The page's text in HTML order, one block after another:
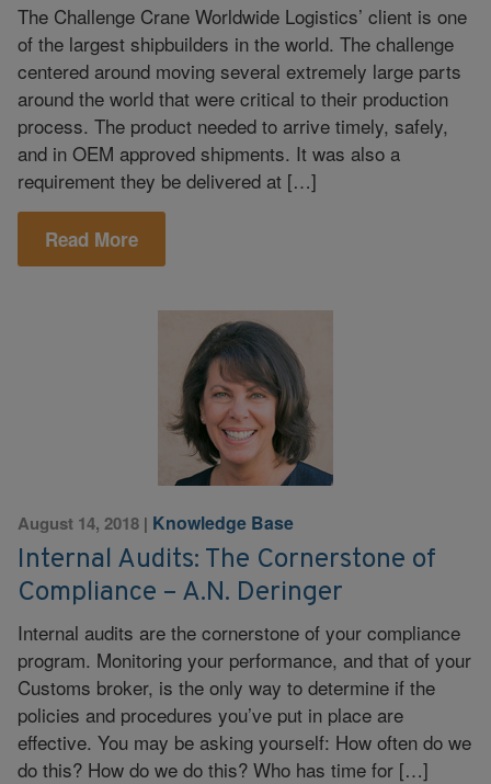
The Challenge Crane Worldwide Logistics’ client is one
of the largest shipbuilders in the world. The challenge
centered around moving several extremely large parts
around the world that were critical to their production
process. The product needed to arrive timely, safely,
and in OEM approved shipments. It was also a
requirement they be delivered at […]
Read More
August 14, 2018 | Knowledge Base
Internal Audits: The Cornerstone of
Compliance – A.N. Deringer
Internal audits are the cornerstone of your compliance
program. Monitoring your performance, and that of your
Customs broker, is the only way to determine if the
policies and procedures you’ve put in place are
effective. You may be asking yourself: How often do we
do this? How do we do this? Who has time for […]